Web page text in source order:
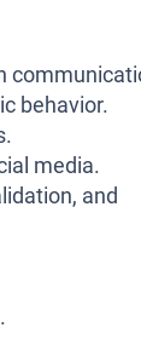
behavior.
media.
and